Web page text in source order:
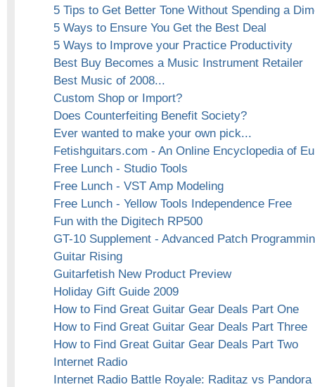
5 Tips to Get Better Tone Without Spending a
5 Ways to Ensure You Get the Best Deal
5 Ways to Improve your Practice Productivity
Best Buy Becomes a Music Instrument Retailer
Best Music of 2008...
Custom Shop or Import?
Does Counterfeiting Benefit Society?
Ever wanted to make your own pick...
Fetishguitars.com - An Online Encyclopedia of
Free Lunch - Studio Tools
Free Lunch - VST Amp Modeling
Free Lunch - Yellow Tools Independence Free
Fun with the Digitech RP500
GT-10 Supplement - Advanced Patch
Guitar Rising
Guitarfetish New Product Preview
Holiday Gift Guide 2009
How to Find Great Guitar Gear Deals Part One
How to Find Great Guitar Gear Deals Part Three
How to Find Great Guitar Gear Deals Part Two
Internet Radio
Internet Radio Battle Royale: Raditaz vs Pandora